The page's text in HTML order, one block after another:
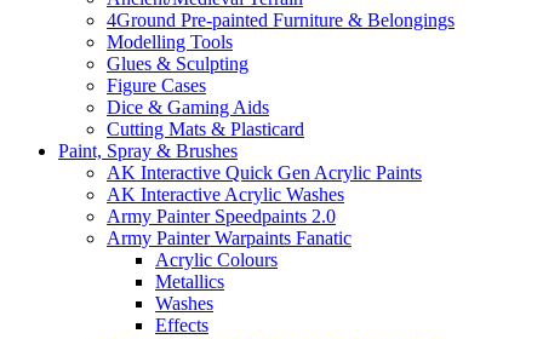
4Ground Pre-painted Furniture & Belongings
Modelling Tools
Glues & Sculpting
Figure Cases
Dice & Gaming Aids
Cutting Mats & Plasticard
Paint, Spray & Brushes
AK Interactive Quick Gen Acrylic Paints
AK Interactive Acrylic Washes
Army Painter Speedpaints 2.0
Army Painter Warpaints Fanatic
Acrylic Colours
Metallics
Washes
Effects